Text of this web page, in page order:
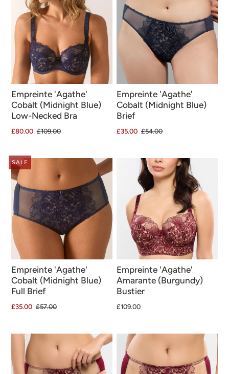
Empreinte 'Agathe'
Cobalt (Midnight Blue)
Low-Necked Bra
£80.00 £109.00
Empreinte 'Agathe'
Cobalt (Midnight Blue)
Brief
£35.00 £54.00
SALE
Empreinte 'Agathe'
Cobalt (Midnight Blue)
Full Brief
£35.00 £57.00
Empreinte 'Agathe'
Amarante (Burgundy)
Bustier
£109.00